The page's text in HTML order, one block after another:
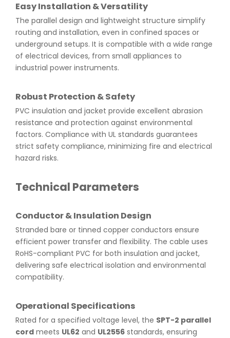
Easy Installation & Versatility
The parallel design and lightweight structure simplify
routing and installation, even in confined spaces or
underground setups. It is compatible with a wide range
of electrical devices, from small appliances to
industrial power instruments.
Robust Protection & Safety
PVC insulation and jacket provide excellent abrasion
resistance and protection against environmental
factors. Compliance with UL standards guarantees
strict safety compliance, minimizing fire and electrical
hazard risks.
Technical Parameters
Conductor & Insulation Design
Stranded bare or tinned copper conductors ensure
efficient power transfer and flexibility. The cable uses
RoHS-compliant PVC for both insulation and jacket,
delivering safe electrical isolation and environmental
compatibility.
Operational Specifications
Rated for a specified voltage level, the SPT-2 parallel
cord meets UL62 and UL2556 standards, ensuring